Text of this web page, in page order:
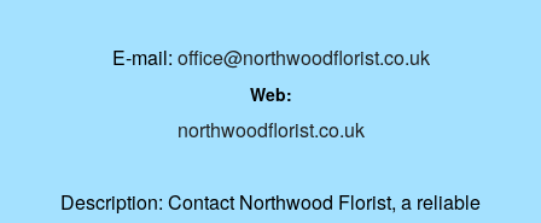
E-mail: office@northwoodflorist.co.uk
Web:
northwoodflorist.co.uk
Description: Contact Northwood Florist, a reliable